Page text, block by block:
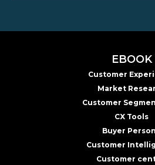
EBOOK
Customer
Market
Customer
CX Tools
Buyer
Customer
Customer